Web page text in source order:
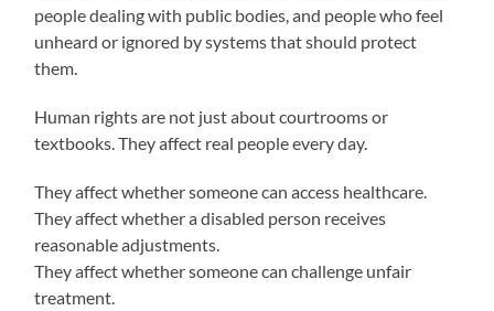
people dealing with public bodies, and people who feel
unheard or ignored by systems that should protect
them.
Human rights are not just about courtrooms or
textbooks. They affect real people every day.
They affect whether someone can access healthcare.
They affect whether a disabled person receives
reasonable adjustments.
They affect whether someone can challenge unfair
treatment.